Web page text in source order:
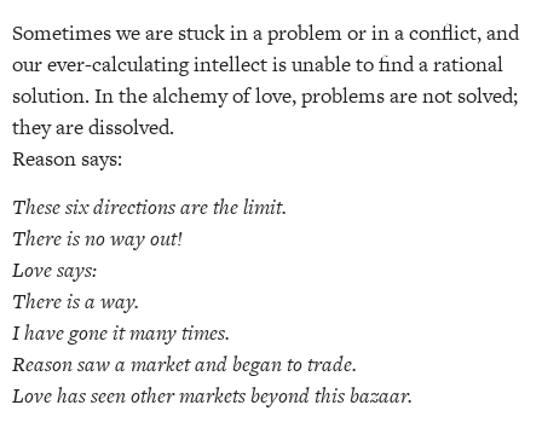
Sometimes we are stuck in a problem or in a conflict, and
our ever-calculating intellect is unable to find a rational
solution. In the alchemy of love, problems are not solved;
they are dissolved.
Reason says:
These six directions are the limit.
There is no way out!
Love says:
There is a way.
I have gone it many times.
Reason saw a market and began to trade.
Love has seen other markets beyond this bazaar.